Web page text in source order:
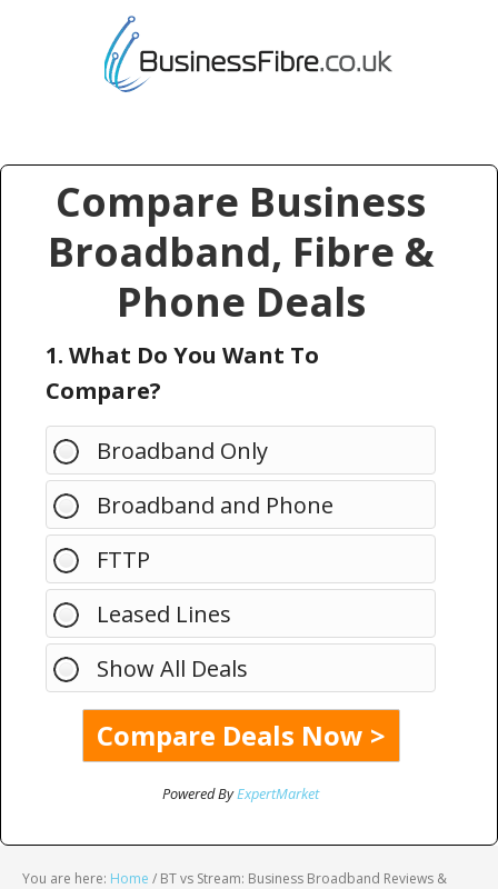
Compare Business
Broadband, Fibre &
Phone Deals
1. What Do You Want To
Compare?
Broadband Only
Broadband and Phone
FTTP
Leased Lines
Show All Deals
Powered ByExpertMarket
You are here: Home / BT vs Stream: Business Broadband Reviews &